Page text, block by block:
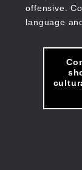
offensive.
language